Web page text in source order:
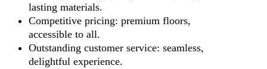
lasting materials.
Competitive pricing: premium floors,
accessible to all.
Outstanding customer service: seamless,
delightful experience.